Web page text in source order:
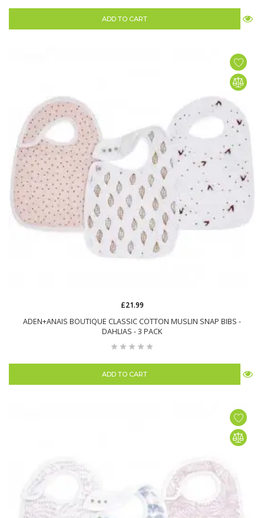
ADD TO CART
ADEN+ANAIS BOUTIQUE CLASSIC COTTON MUSLIN SNAP BIBS -
DAHLIAS - 3 PACK
£21.99
ADD TO CART